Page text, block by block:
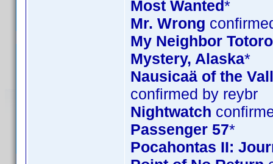
Most Wanted*
Mr. Wrong
My Neighbor
Mystery, Alaska*
Nausicaä of the
confirmed by reybr
Nightwatch
Passenger 57*
Pocahontas II: